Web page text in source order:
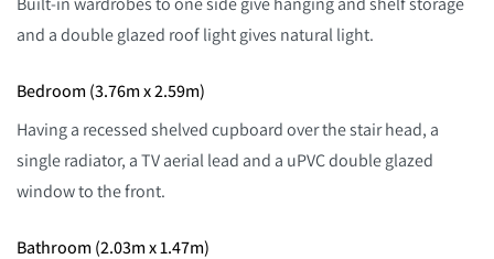
and a double glazed roof light gives natural light.
Bedroom (3.76m x 2.59m)
Having a recessed shelved cupboard over the stair head, a
single radiator, a TV aerial lead and a uPVC double glazed
window to the front.
Bathroom (2.03m x 1.47m)